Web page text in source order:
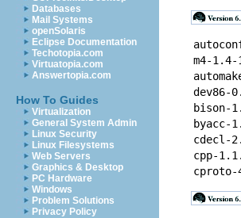
Databases
Mail Systems
openSolaris
Eclipse Documentation
Techotopia.com
Virtuatopia.com
Answertopia.com
How To Guides
Virtualization
General System Admin
Linux Security
Linux Filesystems
Web Servers
Graphics & Desktop
PC Hardware
Windows
Problem Solutions
Privacy Policy
m4-
dev86-
bison-
byacc-
cdecl-
cpp-
cproto-